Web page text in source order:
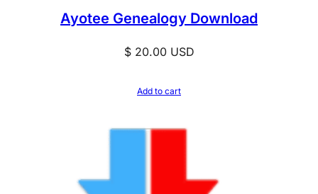
Ayotee Genealogy Download
$20.00USD
Add to cart